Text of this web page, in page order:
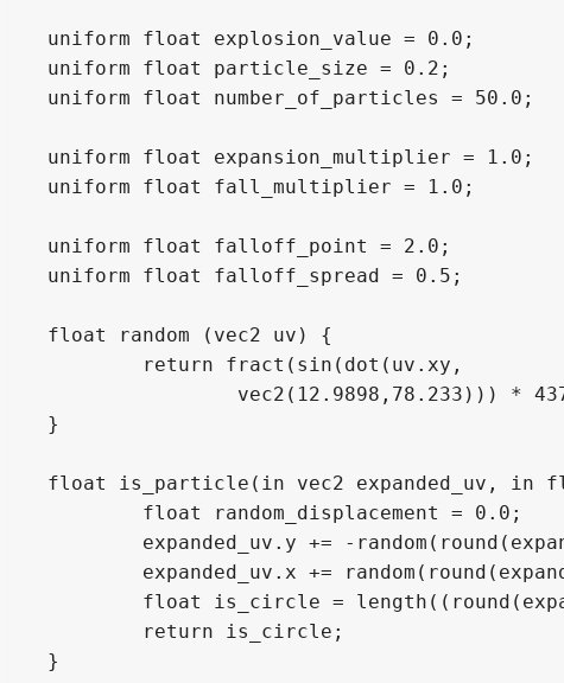
uniform float explosion_value = 0.0;
uniform float particle_size = 0.2;
uniform float number_of_particles = 50.0;
uniform float expansion_multiplier = 1.0;
uniform float fall_multiplier = 1.0;
uniform float falloff_point = 2.0;
uniform float falloff_spread = 0.5;
float random (vec2 uv) {
}
float is_particle(in vec2 expanded_uv, in
}